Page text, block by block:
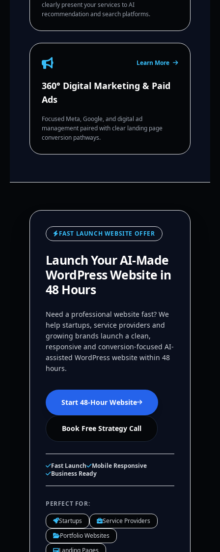
clearly present your services to AI
recommendation and search platforms.
Learn More
360° Digital Marketing & Paid
Ads
Focused Meta, Google, and digital ad
management paired with clear landing page
conversion pathways.
FAST LAUNCH WEBSITE OFFER
Launch Your AI-Made
WordPress Website in
48 Hours
Need a professional website fast? We
help startups, service providers and
growing brands launch a clean,
responsive and conversion-focused AI-
assisted WordPress website within 48
hours.
Start 48-Hour Website
Book Free Strategy Call
Fast Launch
Mobile Responsive
Business Ready
PERFECT FOR:
Startups
Service Providers
Portfolio Websites
Landing Pages